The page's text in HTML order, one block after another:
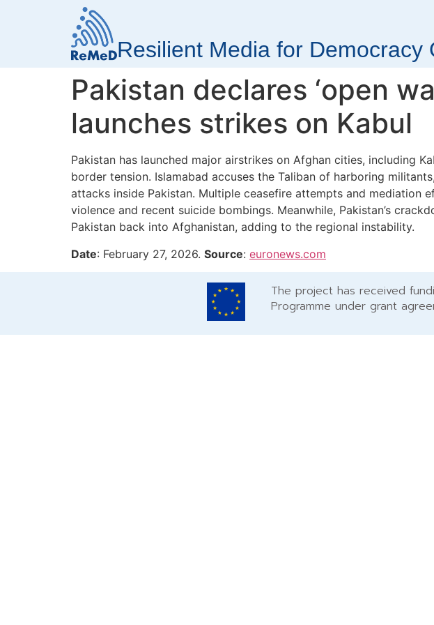
Resilient Media for Democracy
Pakistan declares ‘open
launches strikes on Kabul
Pakistan has launched major airstrikes on Afghan cities, including
border tension. Islamabad accuses the Taliban of harboring
attacks inside Pakistan. Multiple ceasefire attempts and mediation
violence and recent suicide bombings. Meanwhile, Pakistan’s
Pakistan back into Afghanistan, adding to the regional instability.
Date: February 27, 2026. Source: euronews.com
The project has received
Programme under grant